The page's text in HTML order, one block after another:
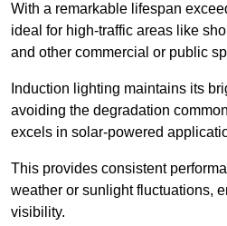
With a remarkable lifespan
ideal for high-traffic areas like
and other commercial or public
Induction lighting maintains its
avoiding the degradation
excels in solar-powered
This provides consistent
weather or sunlight fluctuations,
visibility.